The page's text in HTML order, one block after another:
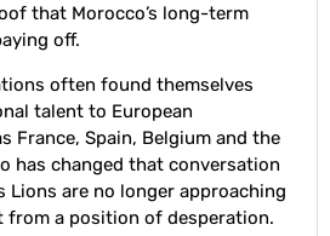
that Morocco’s long-term
off.
often found themselves
talent to European
France, Spain, Belgium and the
has changed that conversation
Lions are no longer approaching
from a position of desperation.